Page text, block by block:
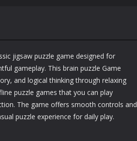
jigsaw puzzle game designed for
gameplay. This brain puzzle Game
and logical thinking through relaxing
puzzle games that you can play
The game offers smooth controls and
puzzle experience for daily play.